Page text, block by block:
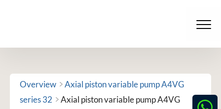
Overview
Axial piston variable pump A4VG
series 32
Axial piston variable pump A4VG